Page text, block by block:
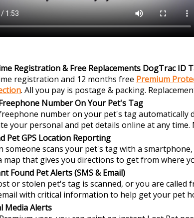
Registration & Free Replacements DogTrac ID
registration and 12 months free Premium
. All you pay is postage & packing.
Number On Your Pet's Tag
number on your pet's tag automatically
your personal and pet details online at any
Pet GPS Location Reporting
someone scans your pet's tag with a
map that gives you directions to get from where
Found Pet Alerts (SMS & Email)
or stolen pet's tag is scanned, or you are
with critical information to help get your pet
Media Alerts